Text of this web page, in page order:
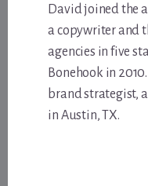
David joined the
a copywriter and
agencies in five
Bonehook in
brand strategist,
in Austin, TX.